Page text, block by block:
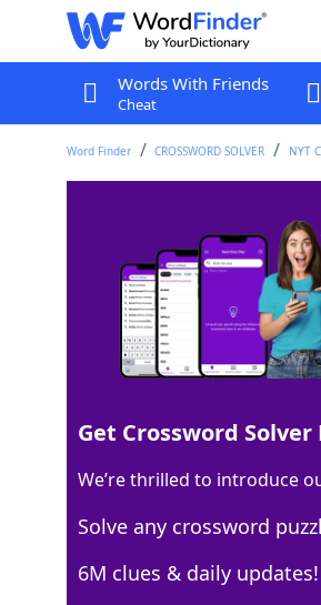
Words With Friends
Cheat
Word Finder CROSSWORD SOLVER NYT
Parts of hats that
Last seen: The New York
Matching Answer
100% BRIMS
5 Letters
Crossword Answers
Get Crossword Solver
We’re thrilled to introduce
Solve any crossword
6M clues & daily updates!